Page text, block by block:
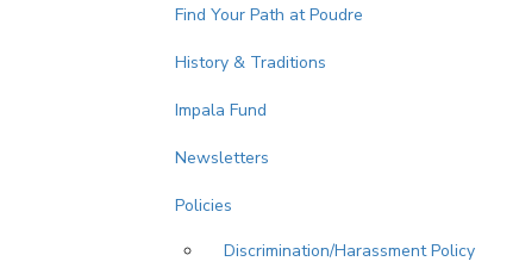
Find Your Path at Poudre
History & Traditions
Impala Fund
Newsletters
Policies
Discrimination/Harassment Policy